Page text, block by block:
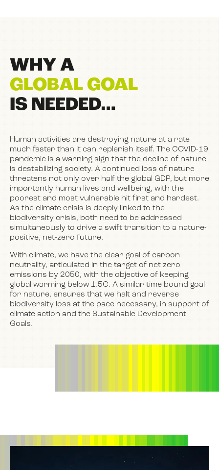
WHY A
GLOBAL GOAL
IS NEEDED…
Human activities are destroying nature at a rate
much faster than it can replenish itself. The COVID-19
pandemic is a warning sign that the decline of nature
is destabilizing society. A continued loss of nature
threatens not only over half the global GDP, but more
importantly human lives and wellbeing, with the
poorest and most vulnerable hit first and hardest.
As the climate crisis is deeply linked to the
biodiversity crisis, both need to be addressed
simultaneously to drive a swift transition to a nature-
positive, net-zero future.
With climate, we have the clear goal of carbon
neutrality, articulated in the target of net zero
emissions by 2050, with the objective of keeping
global warming below 1.5C. A similar time bound goal
for nature, ensures that we halt and reverse
biodiversity loss at the pace necessary, in support of
climate action and the Sustainable Development
Goals.